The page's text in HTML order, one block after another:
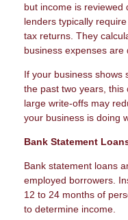
but income is reviewed
lenders typically
tax returns. They
business expenses are
If your business shows
the past two years, this
large write-offs may
your business is doing
Bank Statement
Bank statement loans
employed borrowers.
12 to 24 months of
to determine income.